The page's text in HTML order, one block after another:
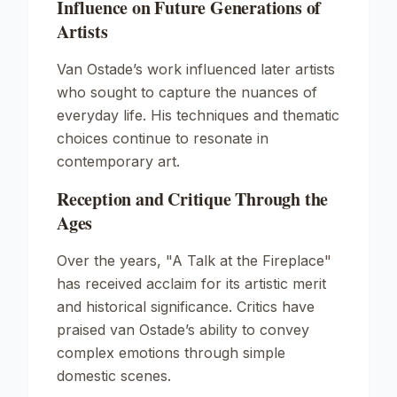
Influence on Future Generations of
Artists
Van Ostade’s work influenced later artists
who sought to capture the nuances of
everyday life. His techniques and thematic
choices continue to resonate in
contemporary art.
Reception and Critique Through the
Ages
Over the years, "A Talk at the Fireplace"
has received acclaim for its artistic merit
and historical significance. Critics have
praised van Ostade’s ability to convey
complex emotions through simple
domestic scenes.